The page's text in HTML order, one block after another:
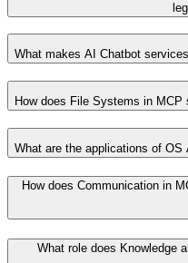
What makes AI Chatbot
How does File Systems in
What are the applications of
How does Communication in
What role does Knowledge